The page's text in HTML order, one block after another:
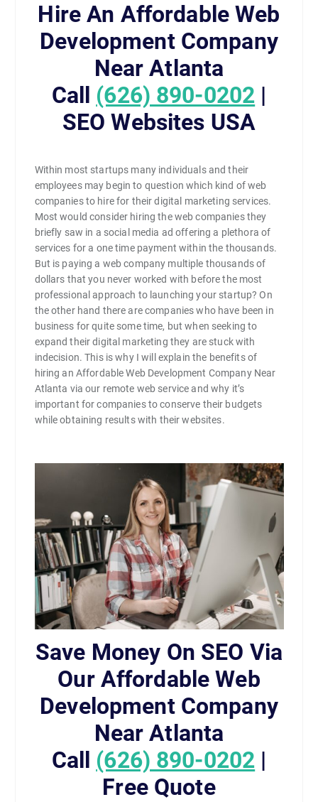
Hire An Affordable Web
Development Company
Near Atlanta
Call (626) 890-0202 |
SEO Websites USA
Within most startups many individuals and their
employees may begin to question which kind of web
companies to hire for their digital marketing services.
Most would consider hiring the web companies they
briefly saw in a social media ad offering a plethora of
services for a one time payment within the thousands.
But is paying a web company multiple thousands of
dollars that you never worked with before the most
professional approach to launching your startup? On
the other hand there are companies who have been in
business for quite some time, but when seeking to
expand their digital marketing they are stuck with
indecision. This is why I will explain the benefits of
hiring an Affordable Web Development Company Near
Atlanta via our remote web service and why it’s
important for companies to conserve their budgets
while obtaining results with their websites.
Save Money On SEO Via
Our Affordable Web
Development Company
Near Atlanta
Call (626) 890-0202 |
Free Quote